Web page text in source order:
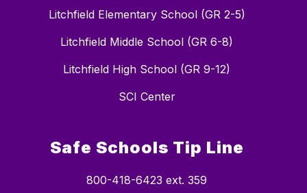
Litchfield Elementary School (GR 2-5)
Litchfield Middle School (GR 6-8)
Litchfield High School (GR 9-12)
SCI Center
Safe Schools Tip Line
800-418-6423 ext. 359